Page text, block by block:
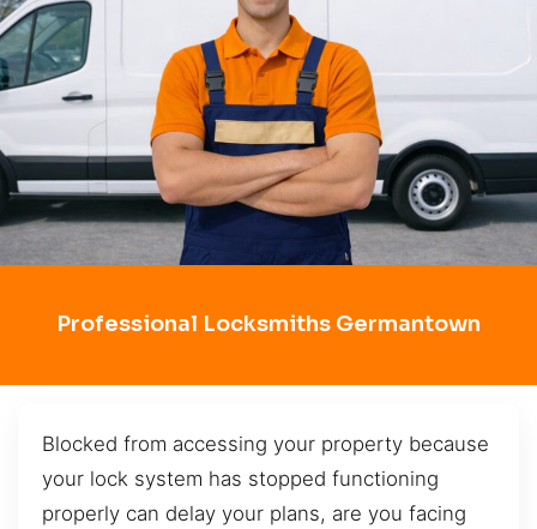
Professional Locksmiths Germantown
Blocked from accessing your property because
your lock system has stopped functioning
properly can delay your plans, are you facing